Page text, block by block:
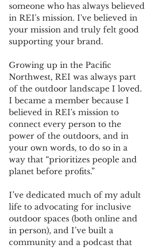
someone who has always believed
in REI's mission. I've believed in
your mission and truly felt good
supporting your brand.
Growing up in the Pacific
Northwest, REI was always part
of the outdoor landscape I loved.
I became a member because I
believed in REI's mission to
connect every person to the
power of the outdoors, and in
your own words, to do so in a
way that “prioritizes people and
planet before profits.”
I’ve dedicated much of my adult
life to advocating for inclusive
outdoor spaces (both online and
in person), and I’ve built a
community and a podcast that